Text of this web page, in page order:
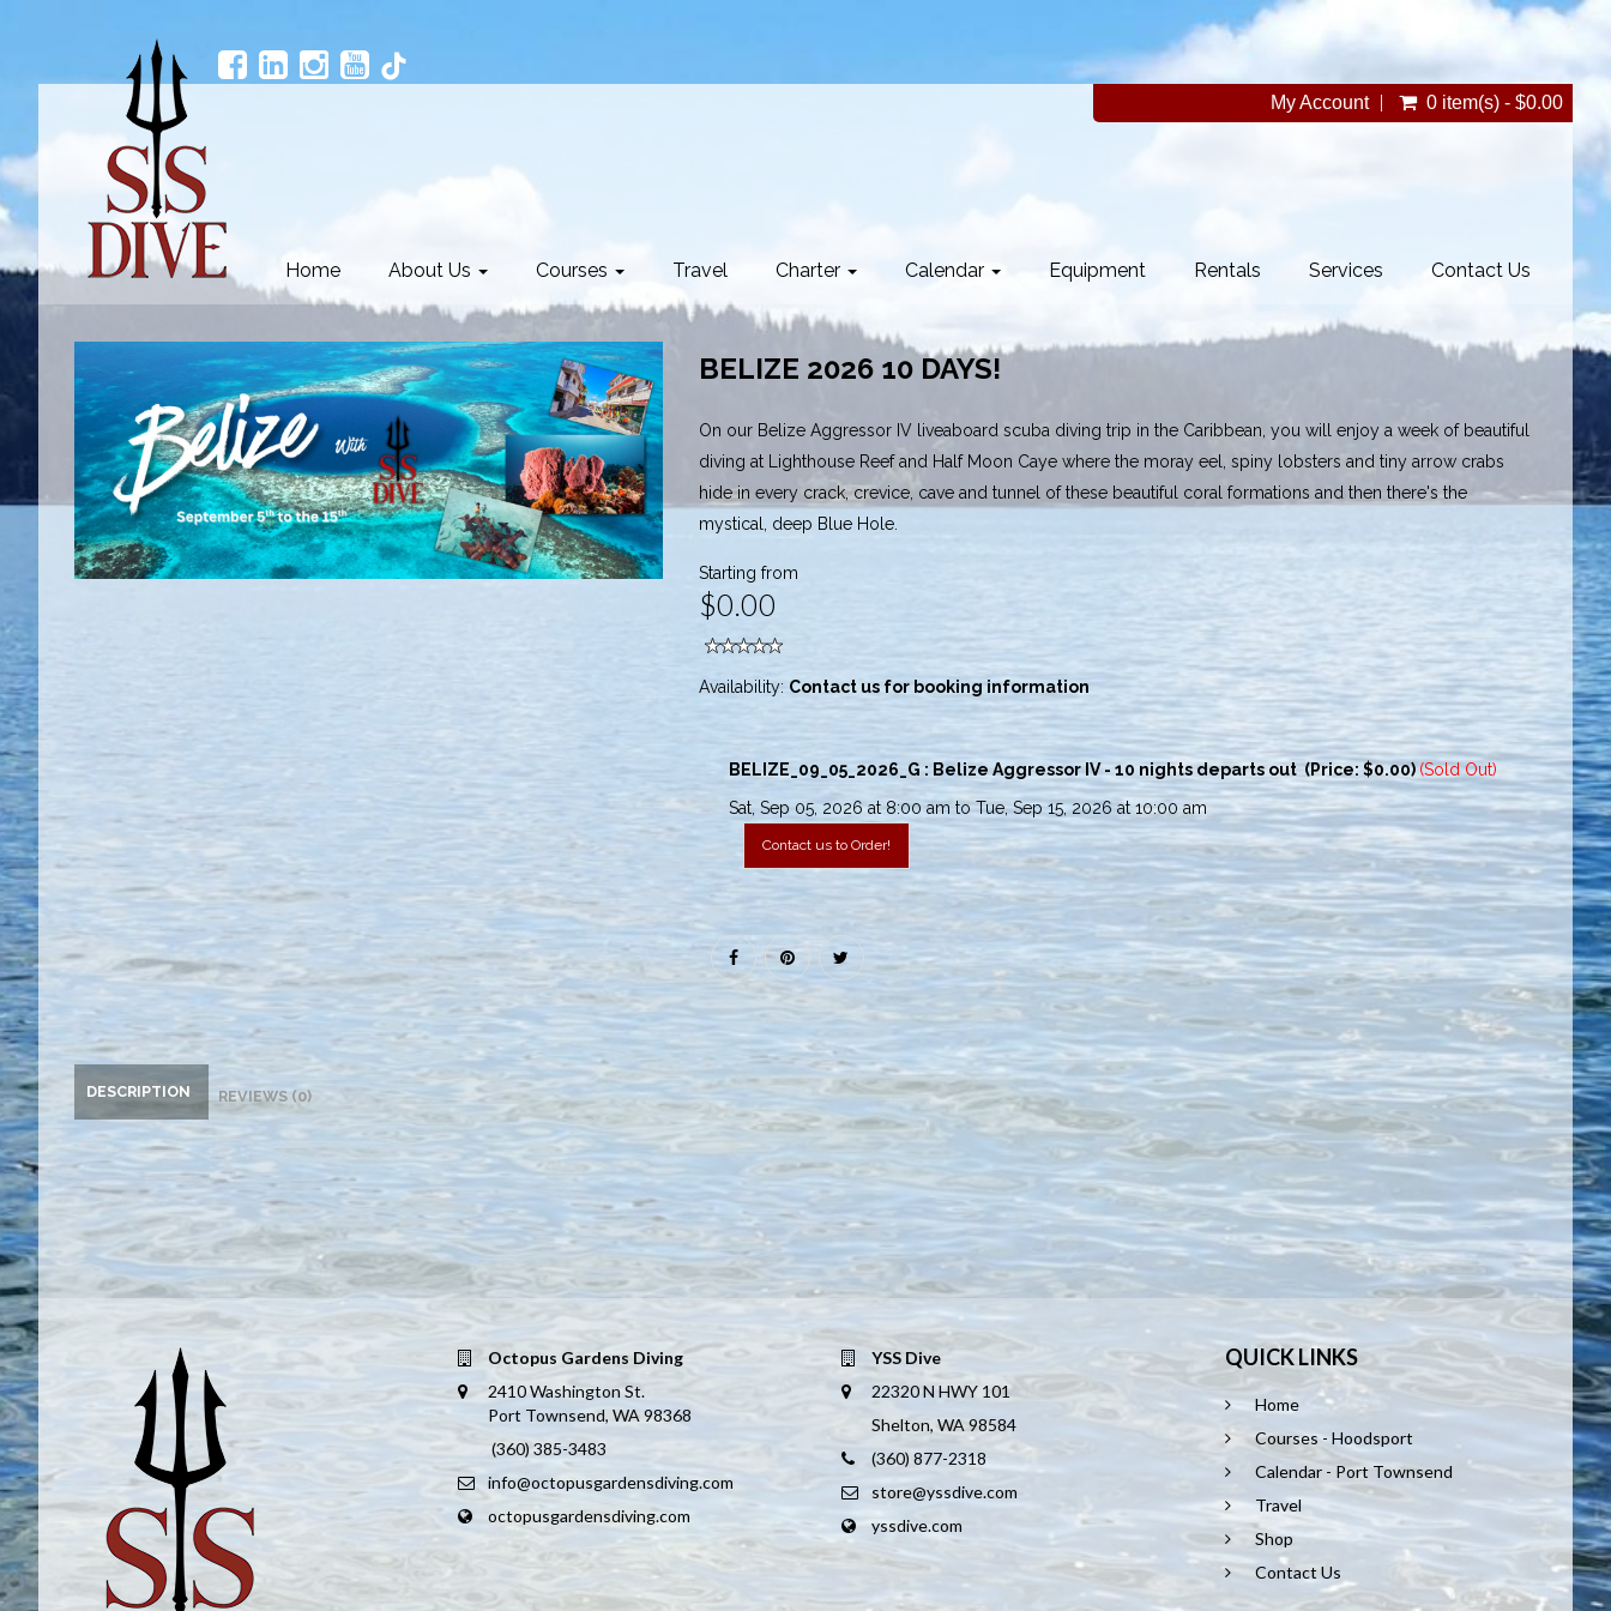
My Account 0 item(s) - $0.00
Home About Us Courses Travel Charter Calendar Equipment Rentals Services Contact Us
BELIZE 2026 10 DAYS!
On our Belize Aggressor IV liveaboard scuba diving trip in the Caribbean, you will enjoy a week of beautiful
diving at Lighthouse Reef and Half Moon Caye where the moray eel, spiny lobsters and tiny arrow crabs
hide in every crack, crevice, cave and tunnel of these beautiful coral formations and then there's the
mystical, deep Blue Hole.
Starting from
$0.00
Availability: Contact us for booking information
BELIZE_09_05_2026_G : Belize Aggressor IV - 10 nights departs out (Price: $0.00)(Sold Out)
Sat, Sep 05, 2026 at 8:00 am to Tue, Sep 15, 2026 at 10:00 am
Contact us to Order!
DESCRIPTION REVIEWS (0)
Octopus Gardens Diving
2410 Washington St.
Port Townsend, WA 98368
(360) 385-3483
info@octopusgardensdiving.com
octopusgardensdiving.com
YSS Dive
22320 N HWY 101
Shelton, WA 98584
(360) 877-2318
store@yssdive.com
yssdive.com
QUICK LINKS
Home
Courses - Hoodsport
Calendar - Port Townsend
Travel
Shop
Contact Us